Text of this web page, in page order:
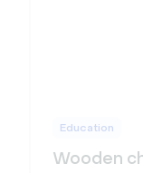
Education
Wooden